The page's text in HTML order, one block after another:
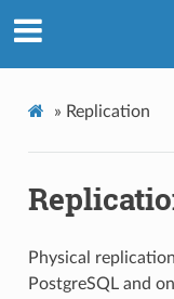
» Replication
Physical
PostgreSQL and